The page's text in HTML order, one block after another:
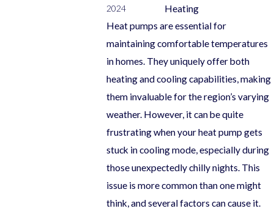
2024
Heating
Heat pumps are essential for
maintaining comfortable temperatures
in homes. They uniquely offer both
heating and cooling capabilities, making
them invaluable for the region’s varying
weather. However, it can be quite
frustrating when your heat pump gets
stuck in cooling mode, especially during
those unexpectedly chilly nights. This
issue is more common than one might
think, and several factors can cause it.